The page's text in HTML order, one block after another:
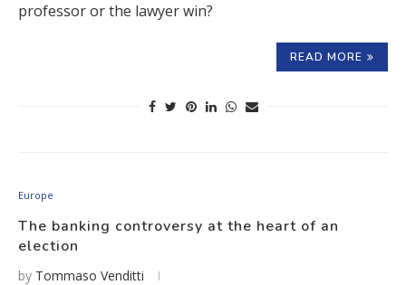
professor or the lawyer win?
READ MORE
Europe
The banking controversy at the heart of an
election
by Tommaso Venditti